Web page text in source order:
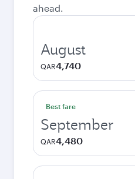
ahead.
August
QAR4,740
Best fare
September
QAR4,480